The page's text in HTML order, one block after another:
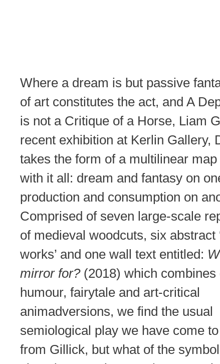
Where a dream is but passive
of art constitutes the act, and A
is not a Critique of a Horse, Liam
recent exhibition at Kerlin Gallery,
takes the form of a multilinear map
with it all: dream and fantasy on
production and consumption on
Comprised of seven large-scale
of medieval woodcuts, six abstract
works’ and one wall text entitled:
mirror for?(2018) which combines
humour, fairytale and art-critical
animadversions, we find the usual
semiological play we have come
from Gillick, but what of the